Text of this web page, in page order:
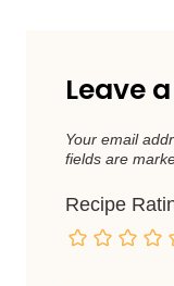
Leave
Your email
fields are
Recipe